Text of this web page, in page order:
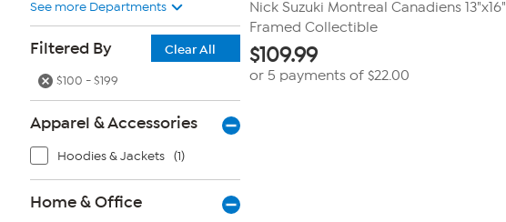
See more Departments
Filtered By
Clear All
$100 - $199
Apparel & Accessories
Hoodies & Jackets (1)
Home & Office
Nick Suzuki Montreal Canadiens 13"x16"
Framed Collectible
$109.99
or 5 payments of $22.00